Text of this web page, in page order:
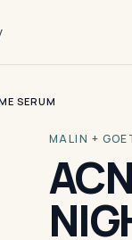
SERUM
MALIN +